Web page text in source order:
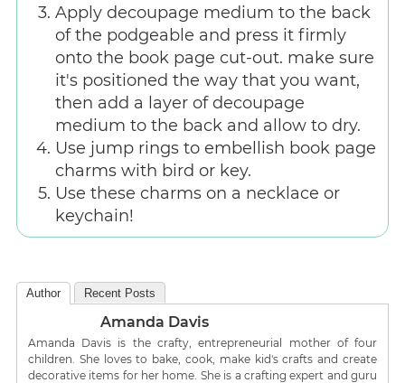
Apply decoupage medium to the back
of the podgeable and press it firmly
onto the book page cut-out. make sure
it's positioned the way that you want,
then add a layer of decoupage
medium to the back and allow to dry.
Use jump rings to embellish book page
charms with bird or key.
Use these charms on a necklace or
keychain!
Author Recent Posts
Amanda Davis
Amanda Davis is the crafty, entrepreneurial mother of four
children. She loves to bake, cook, make kid's crafts and create
decorative items for her home. She is a crafting expert and guru